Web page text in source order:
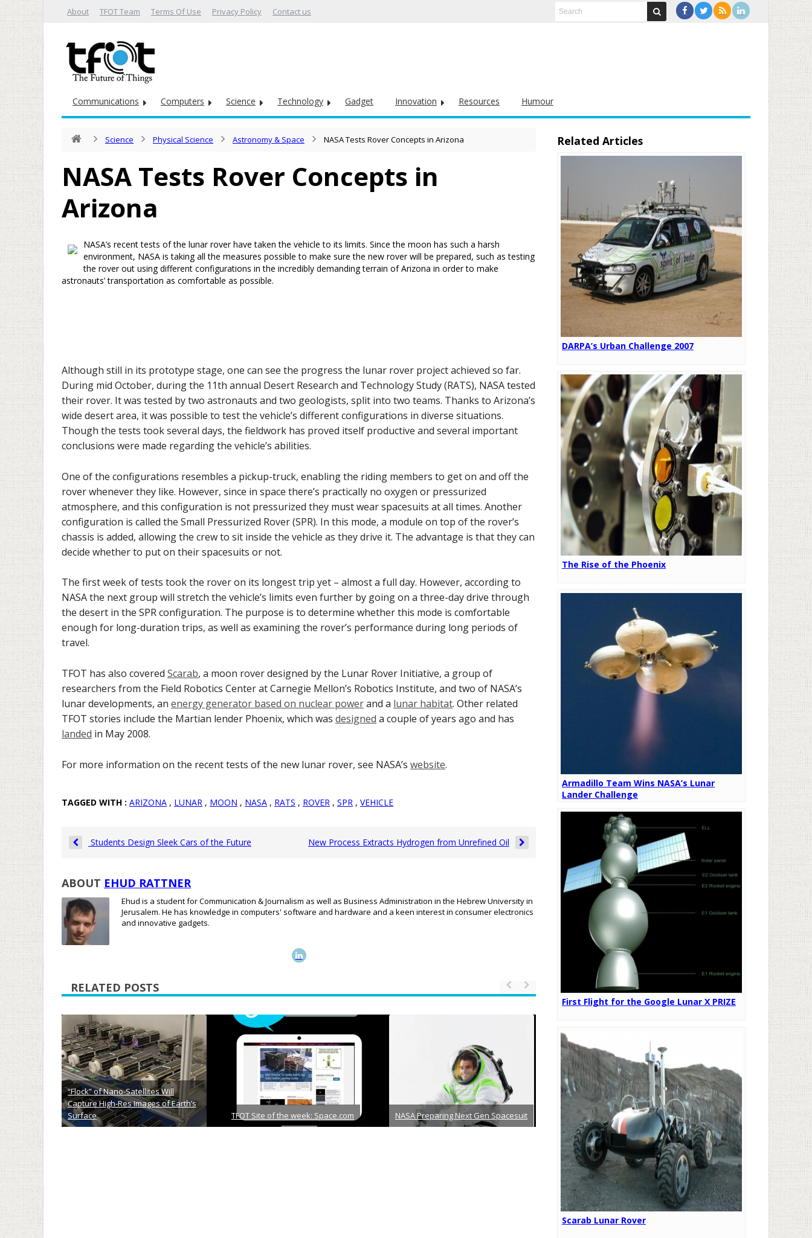
About TFOT Team Terms Of Use Privacy Policy Contact us
Communications Computers Science Technology Gadget Innovation Resources Humour
Science Physical Science Astronomy & Space NASA Tests Rover Concepts in Arizona
NASA Tests Rover Concepts in
Arizona
NASA’s recent tests of the lunar rover have taken the vehicle to its limits. Since the moon has such a harsh
environment, NASA is taking all the measures possible to make sure the new rover will be prepared, such as testing
the rover out using different configurations in the incredibly demanding terrain of Arizona in order to make
astronauts’ transportation as comfortable as possible.
Although still in its prototype stage, one can see the progress the lunar rover project achieved so far.
During mid October, during the 11th annual Desert Research and Technology Study (RATS), NASA tested
their rover. It was tested by two astronauts and two geologists, split into two teams. Thanks to Arizona’s
wide desert area, it was possible to test the vehicle’s different configurations in diverse situations.
Though the tests took several days, the fieldwork has proved itself productive and several important
conclusions were made regarding the vehicle’s abilities.
One of the configurations resembles a pickup-truck, enabling the riding members to get on and off the
rover whenever they like. However, since in space there’s practically no oxygen or pressurized
atmosphere, and this configuration is not pressurized they must wear spacesuits at all times. Another
configuration is called the Small Pressurized Rover (SPR). In this mode, a module on top of the rover’s
chassis is added, allowing the crew to sit inside the vehicle as they drive it. The advantage is that they can
decide whether to put on their spacesuits or not.
The first week of tests took the rover on its longest trip yet – almost a full day. However, according to
NASA the next group will stretch the vehicle’s limits even further by going on a three-day drive through
the desert in the SPR configuration. The purpose is to determine whether this mode is comfortable
enough for long-duration trips, as well as examining the rover’s performance during long periods of
travel.
TFOT has also covered Scarab, a moon rover designed by the Lunar Rover Initiative, a group of
researchers from the Field Robotics Center at Carnegie Mellon’s Robotics Institute, and two of NASA’s
lunar developments, an energy generator based on nuclear powerand a lunar habitat. Other related
TFOT stories include the Martian lender Phoenix, which was designed a couple of years ago and has
landed in May 2008.
For more information on the recent tests of the new lunar rover, see NASA’s website.
TAGGED WITH : ARIZONA , LUNAR , MOON , NASA , RATS , ROVER , SPR , VEHICLE
Students Design Sleek Cars of the Future New Process Extracts Hydrogen from Unrefined Oil
ABOUT EHUD RATTNER
Ehud is a student for Communication & Journalism as well as Business Administration in the Hebrew University in
Jerusalem. He has knowledge in computers' software and hardware and a keen interest in consumer electronics
and innovative gadgets.
RELATED POSTS
“Flock” of Nano-Satellites Will
Capture High-Res Images of Earth’s
Surface
TFOT Site of the week: Space.com NASA Preparing Next Gen Spacesuit
Related Articles
DARPA’s Urban Challenge 2007
The Rise of the Phoenix
Armadillo Team Wins NASA’s Lunar
Lander Challenge
First Flight for the Google Lunar X PRIZE
Scarab Lunar Rover